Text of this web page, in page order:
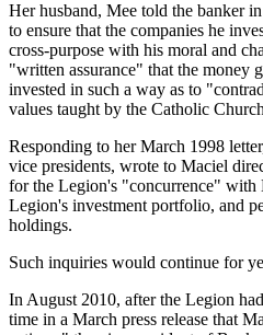
Her husband, Mee told the banker
to ensure that the companies he
cross-purpose with his moral and
"written assurance" that the money
invested in such a way as to
values taught by the Catholic
Responding to her March 1998
vice presidents, wrote to Maciel
for the Legion's "concurrence" with
Legion's investment portfolio, and
holdings.
Such inquiries would continue for
In August 2010, after the Legion
time in a March press release that